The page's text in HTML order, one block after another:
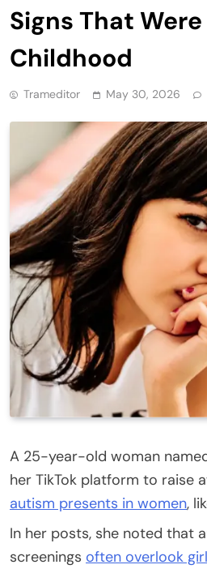
Signs That
Childhood
Trameditor May 30, 2026
A 25-year-old woman
her TikTok platform to raise
autism presents in women,
In her posts, she noted that
screenings often overlook